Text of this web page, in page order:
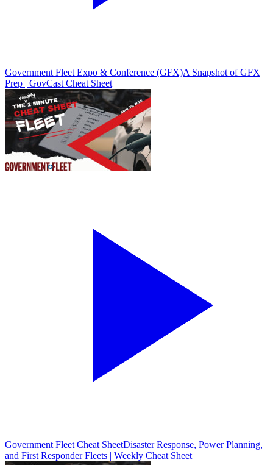
Government Fleet Expo & Conference (GFX)A Snapshot of GFX
Prep | GovCast Cheat Sheet
Government Fleet Cheat SheetDisaster Response, Power Planning,
and First Responder Fleets | Weekly Cheat Sheet